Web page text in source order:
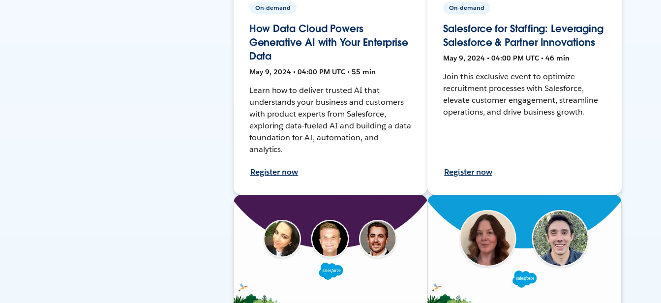
On-demand
How Data Cloud Powers
Generative AI with Your Enterprise
Data
May 9, 2024 • 04:00 PM UTC • 55 min
Learn how to deliver trusted AI that
understands your business and customers
with product experts from Salesforce,
exploring data-fueled AI and building a data
foundation for AI, automation, and
analytics.
Register now
On-demand
Salesforce for Staffing: Leveraging
Salesforce & Partner Innovations
May 9, 2024 • 04:00 PM UTC • 46 min
Join this exclusive event to optimize
recruitment processes with Salesforce,
elevate customer engagement, streamline
operations, and drive business growth.
Register now